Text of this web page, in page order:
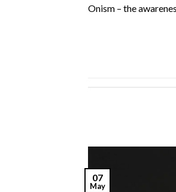
Onism – the
07
May